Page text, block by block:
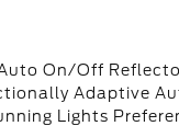
On/Off
Adaptive
Lights